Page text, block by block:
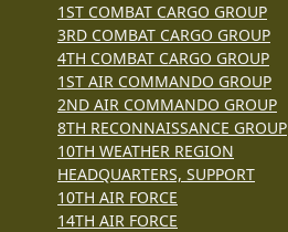
1ST COMBAT CARGO GROUP
3RD COMBAT CARGO GROUP
4TH COMBAT CARGO GROUP
1ST AIR COMMANDO GROUP
2ND AIR COMMANDO GROUP
8TH RECONNAISSANCE GROUP
10TH WEATHER REGION
HEADQUARTERS, SUPPORT
10TH AIR FORCE
14TH AIR FORCE